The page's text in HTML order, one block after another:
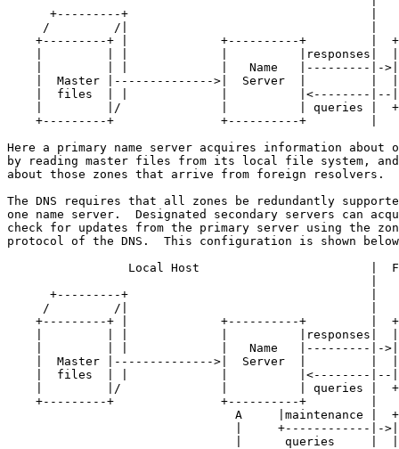
      +---------+                                  |
     /         /|                                  |
+---------+ |             +----------+         |
|         | |             |          |responses|
|         | |             |   Name   |---------|-
|  Master |-------------->|  Server  |         |
|  files  | |             |          |<--------|--
|         |/              |          | queries |
    +---------+               +----------+         |
Here a primary name server acquires information about
by reading master files from its local file system, and
about those zones that arrive from foreign resolvers.
The DNS requires that all zones be redundantly
one name server.  Designated secondary servers can
check for updates from the primary server using the
protocol of the DNS.  This configuration is shown
Local Host                        |
      +---------+                                  |
     /         /|                                  |
+---------+ |             +----------+         |
|         | |             |          |responses|
|         | |             |   Name   |---------|-
|  Master |-------------->|  Server  |         |
|  files  | |             |          |<--------|--
|         |/              |          | queries |
    +---------+               +----------+         |
A     |maintenance |
|     +------------|-
|      queries     |